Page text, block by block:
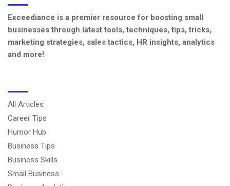
Exceediance is a premier resource for boosting small
businesses through latest tools, techniques, tips, tricks,
marketing strategies, sales tactics, HR insights, analytics
and more!
All Articles
Career Tips
Humor Hub
Business Tips
Business Skills
Small Business